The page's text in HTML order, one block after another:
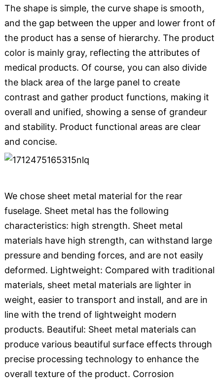
The shape is simple, the curve shape is smooth,
and the gap between the upper and lower front of
the product has a sense of hierarchy. The product
color is mainly gray, reflecting the attributes of
medical products. Of course, you can also divide
the black area of ​​the large panel to create
contrast and gather product functions, making it
overall and unified, showing a sense of grandeur
and stability. Product functional areas are clear
and concise.
We chose sheet metal material for the rear
fuselage. Sheet metal has the following
characteristics: high strength. Sheet metal
materials have high strength, can withstand large
pressure and bending forces, and are not easily
deformed. Lightweight: Compared with traditional
materials, sheet metal materials are lighter in
weight, easier to transport and install, and are in
line with the trend of lightweight modern
products. Beautiful: Sheet metal materials can
produce various beautiful surface effects through
precise processing technology to enhance the
overall texture of the product. Corrosion